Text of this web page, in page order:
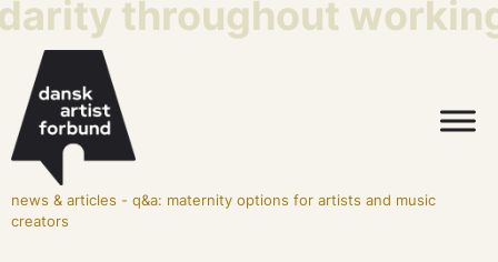
throughout
news & articles - q&a: maternity options for artists and music
creators